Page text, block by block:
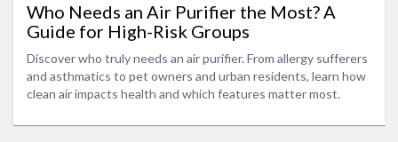
Who Needs an Air Purifier the Most? A
Guide for High-Risk Groups
Discover who truly needs an air purifier. From allergy sufferers
and asthmatics to pet owners and urban residents, learn how
clean air impacts health and which features matter most.